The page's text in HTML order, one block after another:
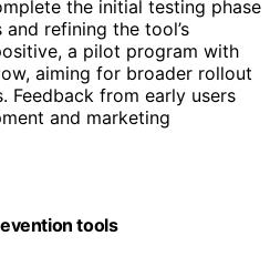
the initial testing phase
refining the tool’s
a pilot program with
aiming for broader rollout
Feedback from early users
and marketing
tools